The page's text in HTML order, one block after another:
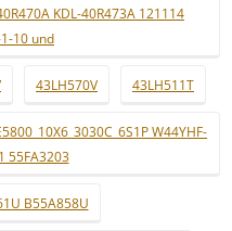
KDL-40R473A 121114
10 und
43LH570V 43LH511T
W44YHF-
55FA3203
B55A858U